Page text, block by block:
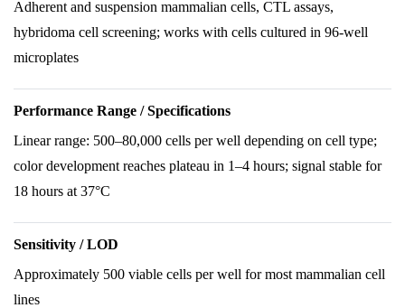
Adherent and suspension mammalian cells, CTL assays,
hybridoma cell screening; works with cells cultured in 96-well
microplates
Performance Range / Specifications
Linear range: 500–80,000 cells per well depending on cell type;
color development reaches plateau in 1–4 hours; signal stable for
18 hours at 37°C
Sensitivity / LOD
Approximately 500 viable cells per well for most mammalian cell
lines